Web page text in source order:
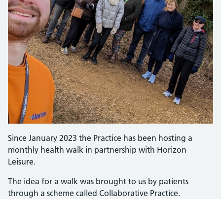
Since January 2023 the Practice has been hosting a
monthly health walk in partnership with Horizon
Leisure.
The idea for a walk was brought to us by patients
through a scheme called Collaborative Practice.